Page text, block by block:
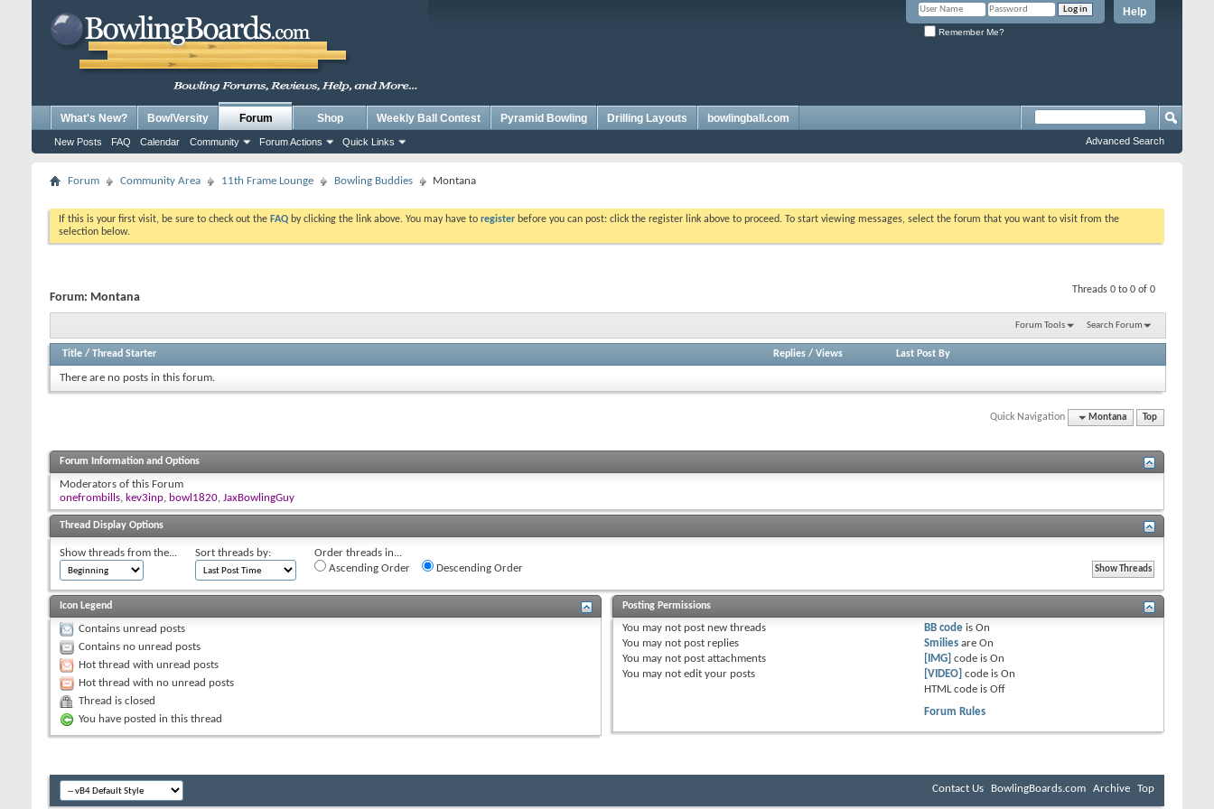
Help
Remember Me?
What's New? BowlVersity Forum
New Posts FAQ Calendar Community Forum Actions Quick Links
Shop Weekly Ball Contest Pyramid Bowling Drilling Layouts bowlingball.com
Advanced Search
Forum Community Area 11th Frame Lounge Bowling Buddies Montana
If this is your first visit, be sure to check out the FAQ by clicking the link above. You may have to register before you can post: click the register link above to proceed. To start viewing messages, select the forum that you want to visit from the
selection below.
Threads 0 to 0 of 0
Forum: Montana
Forum Tools Search Forum
Title / Thread Starter Replies/ Views Last Post By
There are no posts in this forum.
Quick Navigation Montana Top
Forum Information and Options
Moderators of this Forum
onefrombills, kev3inp, bowl1820, JaxBowlingGuy
Thread Display Options
Show threads from the... Sort threads by:
Order threads in...
Ascending Order
Descending Order
Icon Legend
Contains unread posts
Contains no unread posts
Hot thread with unread posts
Hot thread with no unread posts
Thread is closed
You have posted in this thread
Posting Permissions
You may not post new threads
You may not post replies
You may not post attachments
You may not edit your posts
BB code isOn
Smilies areOn
[IMG] code isOn
[VIDEO] code isOn
HTML code isOff
Forum Rules
Contact Us BowlingBoards.com Archive Top